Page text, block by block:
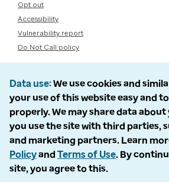
Opt out
Accessibility
Vulnerability report
Do Not Call policy
Data use We use cookies and
your use of this website easy and
properly. We may share data about
you use the site with third parties,
and marketing partners. Learn
Policyand Terms of Use. By
site, you agree to this.